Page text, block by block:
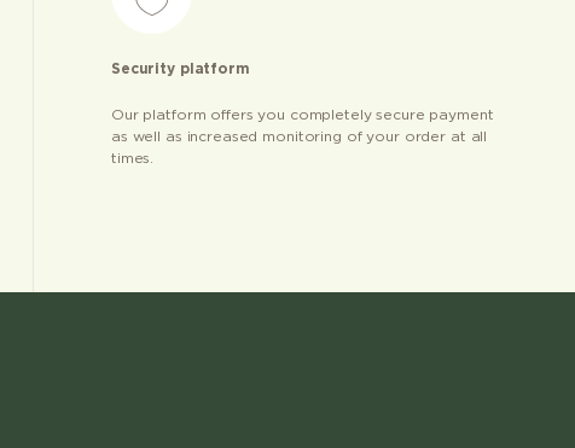
Security platform
Our platform offers you completely secure payment
as well as increased monitoring of your order at all
times.